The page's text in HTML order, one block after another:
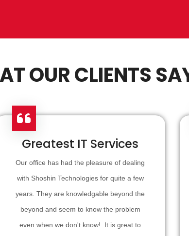
OUR CLIENTS
Greatest IT Services
Our office has had the pleasure of dealing
with Shoshin Technologies for quite a few
years. They are knowledgable beyond the
beyond and seem to know the problem
even when we don't know! It is great to